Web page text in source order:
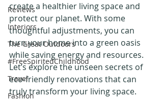
Reviews
Interiors
The Great Outdoors
#FreeSpiritedChildhood
Travel
Fashion
create a healthier living space and
protect our planet. With some
thoughtful adjustments, you can
turn your home into a green oasis
while saving energy and resources.
Let’s explore the unseen secrets of
eco-friendly renovations that can
truly transform your living space.